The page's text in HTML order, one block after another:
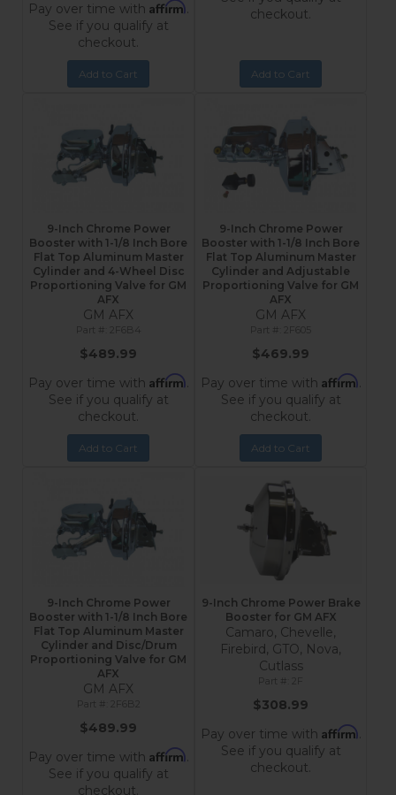
Pay over time with Affirm.
See if you qualify at
checkout.
Add to Cart
checkout.
Add to Cart
9-Inch Chrome Power
Booster with 1-1/8 Inch Bore
Flat Top Aluminum Master
Cylinder and 4-Wheel Disc
Proportioning Valve for GM
AFX
GM AFX
2F6B4
$489.99
Pay over time with Affirm.
See if you qualify at
checkout.
Add to Cart
9-Inch Chrome Power
Booster with 1-1/8 Inch Bore
Flat Top Aluminum Master
Cylinder and Adjustable
Proportioning Valve for GM
AFX
GM AFX
$469.99
Pay over time with Affirm.
See if you qualify at
checkout.
Add to Cart
9-Inch Chrome Power
Booster with 1-1/8 Inch Bore
Flat Top Aluminum Master
Cylinder and Disc/Drum
Proportioning Valve for GM
AFX
GM AFX
2F6B2
$489.99
Pay over time with Affirm.
See if you qualify at
checkout.
9-Inch Chrome Power Brake
Booster for GM AFX
Camaro, Chevelle,
Firebird, GTO, Nova,
Cutlass
$308.99
Pay over time with Affirm.
See if you qualify at
checkout.